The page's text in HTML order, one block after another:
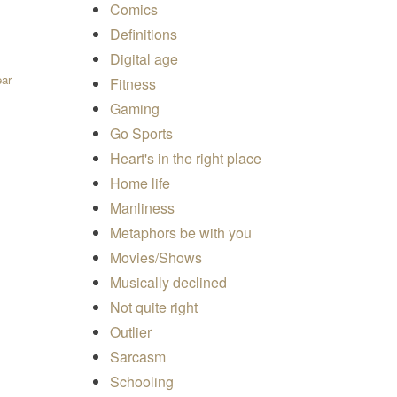
Comics
Definitions
Digital age
Fitness
Gaming
Go Sports
Heart's in the right place
Home life
Manliness
Metaphors be with you
Movies/Shows
Musically declined
Not quite right
Outlier
Sarcasm
Schooling